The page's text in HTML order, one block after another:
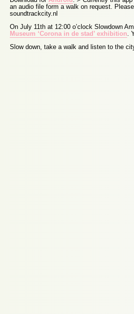
an audio file form a walk on request.
soundtrackcity.nl
On July 11th at 12:00 o’clock Slowdown
Museum ‘Corona in de stad’ exhibition .
Slow down, take a walk and listen to the